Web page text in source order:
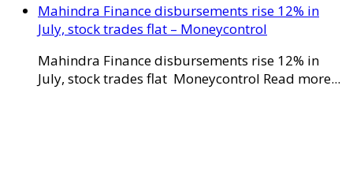
Mahindra Finance disbursements rise 12% in
July, stock trades flat – Moneycontrol
Mahindra Finance disbursements rise 12% in
July, stock trades flat Moneycontrol Read more...